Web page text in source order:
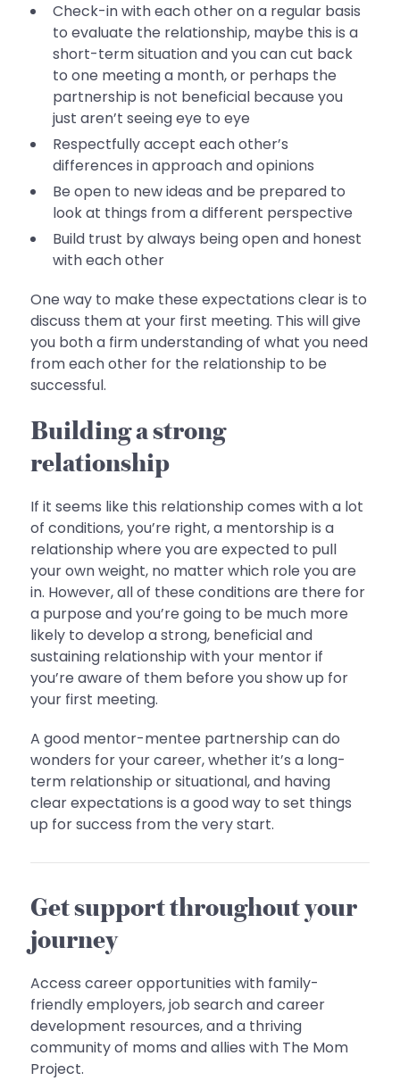
Check-in with each other on a regular basis
to evaluate the relationship, maybe this is a
short-term situation and you can cut back
to one meeting a month, or perhaps the
partnership is not beneficial because you
just aren’t seeing eye to eye
Respectfully accept each other’s
differences in approach and opinions
Be open to new ideas and be prepared to
look at things from a different perspective
Build trust by always being open and honest
with each other
One way to make these expectations clear is to
discuss them at your first meeting. This will give
you both a firm understanding of what you need
from each other for the relationship to be
successful.
Building a strong
relationship
If it seems like this relationship comes with a lot
of conditions, you’re right, a mentorship is a
relationship where you are expected to pull
your own weight, no matter which role you are
in. However, all of these conditions are there for
a purpose and you’re going to be much more
likely to develop a strong, beneficial and
sustaining relationship with your mentor if
you’re aware of them before you show up for
your first meeting.
A good mentor-mentee partnership can do
wonders for your career, whether it’s a long-
term relationship or situational, and having
clear expectations is a good way to set things
up for success from the very start.
Get support throughout your
journey
Access career opportunities with family-
friendly employers, job search and career
development resources, and a thriving
community of moms and allies with The Mom
Project.